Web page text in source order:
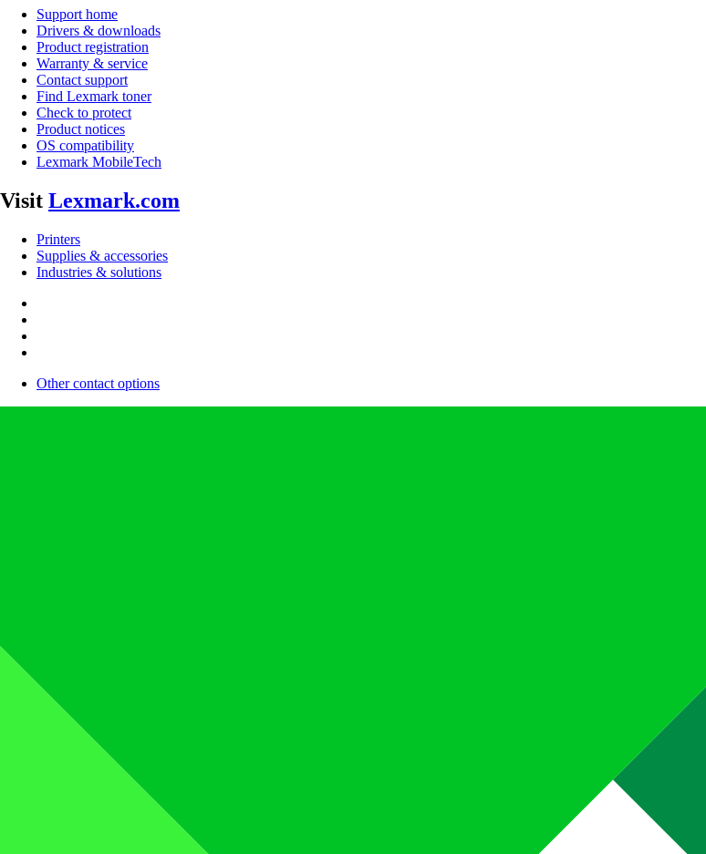
Support home
Drivers & downloads
Product registration
Warranty & service
Contact support
Find Lexmark toner
Check to protect
Product notices
OS compatibility
Lexmark MobileTech
Visit Lexmark.com
Printers
Supplies & accessories
Industries & solutions
Other contact options